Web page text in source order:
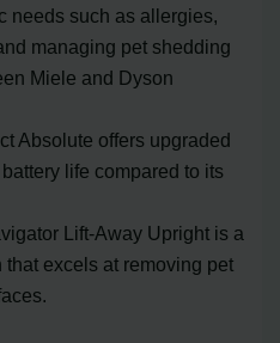
needs such as allergies,
managing pet shedding
Miele and Dyson
Absolute offers upgraded
life compared to its
Lift-Away Upright is a
excels at removing pet